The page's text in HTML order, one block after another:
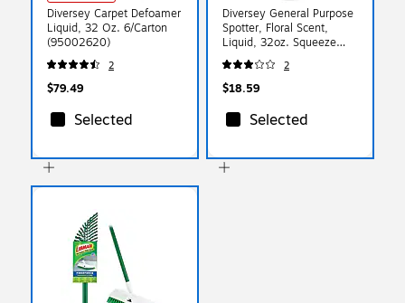
Diversey Carpet Defoamer
Liquid, 32 Oz. 6/Carton
(95002620)
2
$79.49
Selected
Diversey General Purpose
Spotter, Floral Scent,
Liquid, 32oz. Squeeze
Bottle (904192)
2
$18.59
Selected